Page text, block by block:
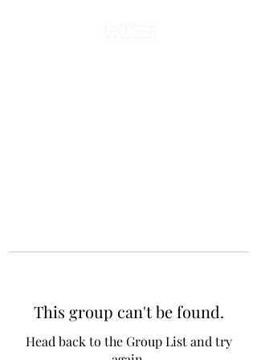
This group can't be found.
Head back to the Group List and try